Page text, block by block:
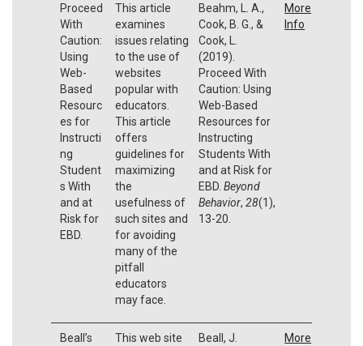
Proceed
With
Caution:
Using
Web-
Based
Resourc
es for
Instructi
ng
Student
s With
and at
Risk for
EBD.
This article
examines
issues relating
to the use of
websites
popular with
educators.
This article
offers
guidelines for
maximizing
the
usefulness of
such sites and
for avoiding
many of the
pitfall
educators
may face.
Beahm, L. A.,
Cook, B. G., &
Cook, L.
(2019).
Proceed With
Caution: Using
Web-Based
Resources for
Instructing
Students With
and at Risk for
EBD. Beyond
Behavior, 28(1),
13-20.
More
Info
Beall’s
This web site
Beall, J.
More